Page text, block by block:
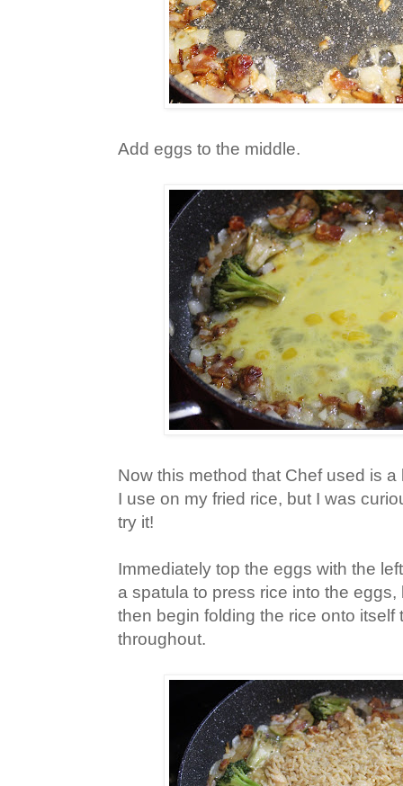
Add eggs to the middle.
Now this method that Chef used is a
I use on my fried rice, but I was
try it!
Immediately top the eggs with the
a spatula to press rice into the
then begin folding the rice onto itself
throughout.